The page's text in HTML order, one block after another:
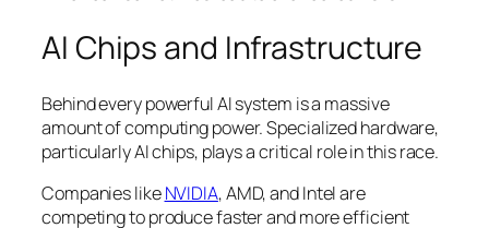
AI Chips and Infrastructure
Behind every powerful AI system is a massive
amount of computing power. Specialized hardware,
particularly AI chips, plays a critical role in this race.
Companies likeNVIDIA, AMD, and Intel are
competing to produce faster and more efficient